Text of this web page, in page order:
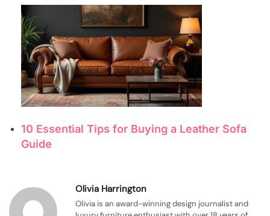
10 Essential Tips for Buying a Leather Sofa
Guide
Olivia Harrington
Olivia is an award-winning design journalist and